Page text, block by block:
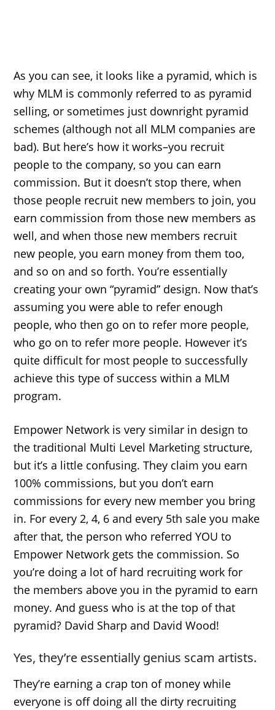
As you can see, it looks like a pyramid, which is
why MLM is commonly referred to as pyramid
selling, or sometimes just downright pyramid
schemes (although not all MLM companies are
bad). But here’s how it works–you recruit
people to the company, so you can earn
commission. But it doesn’t stop there, when
those people recruit new members to join, you
earn commission from those new members as
well, and when those new members recruit
new people, you earn money from them too,
and so on and so forth. You’re essentially
creating your own “pyramid” design. Now that’s
assuming you were able to refer enough
people, who then go on to refer more people,
who go on to refer more people. However it’s
quite difficult for most people to successfully
achieve this type of success within a MLM
program.
Empower Network is very similar in design to
the traditional Multi Level Marketing structure,
but it’s a little confusing. They claim you earn
100% commissions, but you don’t earn
commissions for every new member you bring
in. For every 2, 4, 6 and every 5th sale you make
after that, the person who referred YOU to
Empower Network gets the commission. So
you’re doing a lot of hard recruiting work for
the members above you in the pyramid to earn
money. And guess who is at the top of that
pyramid? David Sharp and David Wood!
Yes, they’re essentially genius scam artists.
They’re earning a crap ton of money while
everyone is off doing all the dirty recruiting